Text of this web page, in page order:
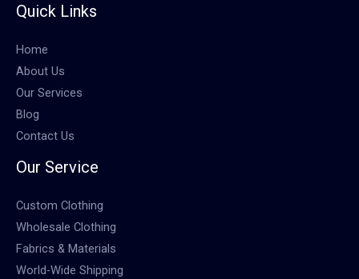
Quick Links
Home
About Us
Our Services
Blog
Contact Us
Our Service
Custom Clothing
Wholesale Clothing
Fabrics & Materials
World-Wide Shipping